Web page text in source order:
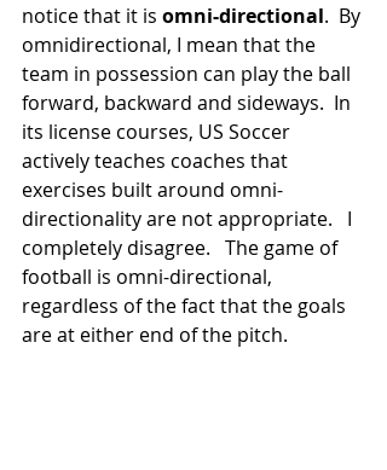
notice that it is omni-directional.  By
omnidirectional, I mean that the
team in possession can play the ball
forward, backward and sideways.  In
its license courses, US Soccer
actively teaches coaches that
exercises built around omni-
directionality are not appropriate.   I
completely disagree.   The game of
football is omni-directional,
regardless of the fact that the goals
are at either end of the pitch.